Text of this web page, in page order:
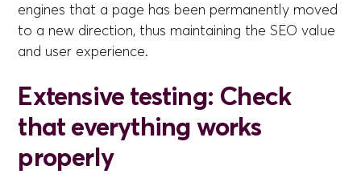
engines that a page has been permanently moved
to a new direction, thus maintaining the SEO value
and user experience.
Extensive testing: Check
that everything works
properly